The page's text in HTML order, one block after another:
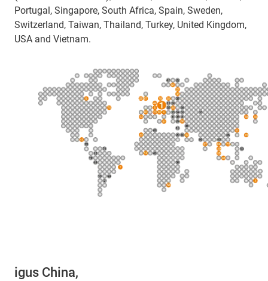
Portugal, Singapore, South Africa, Spain, Sweden,
Switzerland, Taiwan, Thailand, Turkey, United Kingdom,
USA and Vietnam.
igus China,